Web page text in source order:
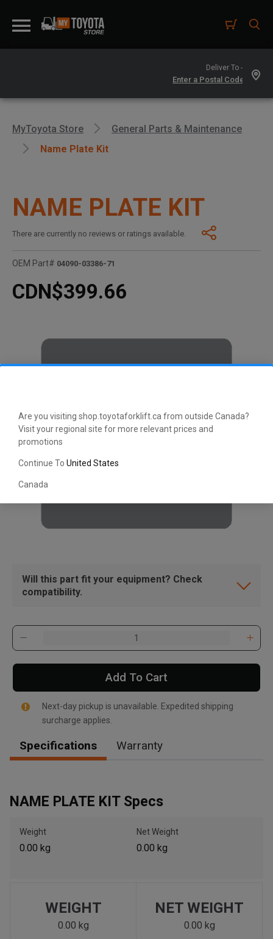
Are you visiting shop.toyotaforklift.ca from outside Canada?
Visit your regional site for more relevant prices and
promotions
Continue To United States
Canada
Deliver To -
Please update the 'Deliver To' Postal Code in the top navigation
to search for another dealer.
MyToyota Store
General Parts & Maintenance
Name Plate Kit
NAME PLATE KIT
There are currently no reviews or ratings available.
OEM Part# 04090-03386-71
CDN$399.66
Will this part fit your equipment? Check
compatibility.
Add To Cart
Next-day pickup is unavailable. Expedited shipping
surcharge applies.
Specifications Warranty
NAME PLATE KIT Specs
Weight
0.00 kg
Net Weight
0.00 kg
WEIGHT
0.00 kg
NET WEIGHT
0.00 kg